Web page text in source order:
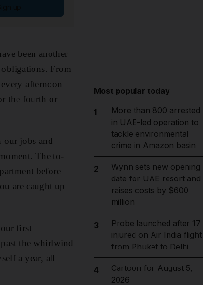
been another
From
afternoon
the fourth or
our jobs and
The to-
before
are caught up
first
the whirlwind
a year, all
Most popular today
1
More than 800 arrested
in UAE-led operation to
tackle environmental
crime in Amazon basin
2
Wynn sets new opening
date for UAE resort and
raises costs by $600
million
3
Probe launched after 17
injured on Air India flight
from Phuket to Delhi
4
Cartoon for August 5,
2026